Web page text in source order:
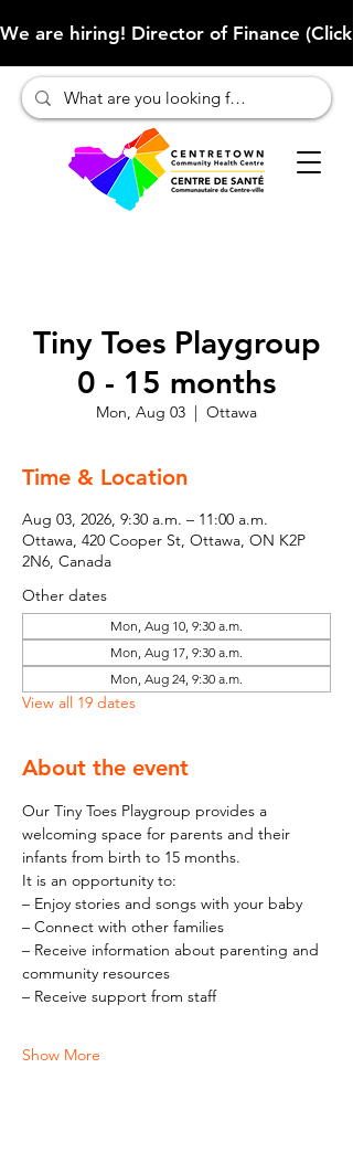
We are hiring! Director of Finance
Tiny Toes Playgroup
0 - 15 months
Mon, Aug 03
  |
Ottawa
Time & Location
Aug 03, 2026, 9:30 a.m. – 11:00 a.m.
Ottawa, 420 Cooper St, Ottawa, ON K2P
2N6, Canada
Other dates
Mon, Aug 10, 9:30 a.m.
Mon, Aug 17, 9:30 a.m.
Mon, Aug 24, 9:30 a.m.
View all 19 dates
About the event
Our Tiny Toes Playgroup provides a
welcoming space for parents and their
infants from birth to 15 months.
It is an opportunity to:
– Enjoy stories and songs with your baby
– Connect with other families
– Receive information about parenting and
community resources
– Receive support from staff
Show More